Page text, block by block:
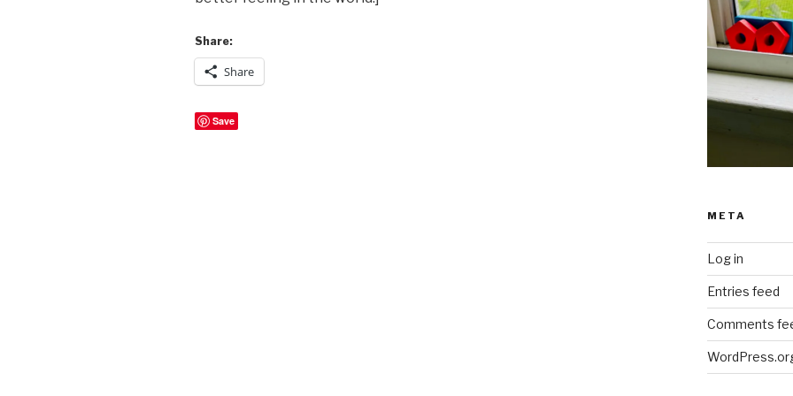
Share:
Share
Save
META
Log in
Entries feed
Comments